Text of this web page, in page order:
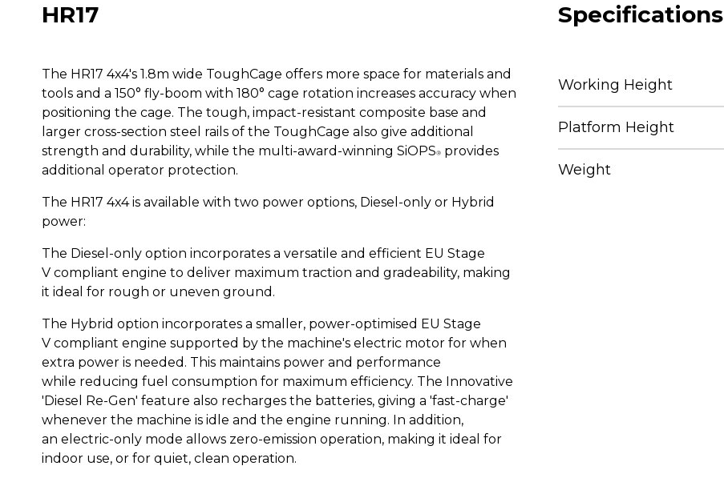
HR17
The HR17 4x4's 1.8m wide ToughCage offers more space for materials and
tools and a 150° fly-boom with 180° cage rotation increases accuracy when
positioning the cage. The tough, impact-resistant composite base and
larger cross-section steel rails of the ToughCage also give additional
strength and durability, while the multi-award-winning SiOPS® provides
additional operator protection.
The HR17 4x4 is available with two power options, Diesel-only or Hybrid
power:
The Diesel-only option incorporates a versatile and efficient EU Stage
V compliant engine to deliver maximum traction and gradeability, making
it ideal for rough or uneven ground.
The Hybrid option incorporates a smaller, power-optimised EU Stage
V compliant engine supported by the machine's electric motor for when
extra power is needed. This maintains power and performance
while reducing fuel consumption for maximum efficiency. The Innovative
'Diesel Re-Gen' feature also recharges the batteries, giving a 'fast-charge'
whenever the machine is idle and the engine running. In addition,
an electric-only mode allows zero-emission operation, making it ideal for
indoor use, or for quiet, clean operation.
Specifications
Working Height
Platform Height
Weight